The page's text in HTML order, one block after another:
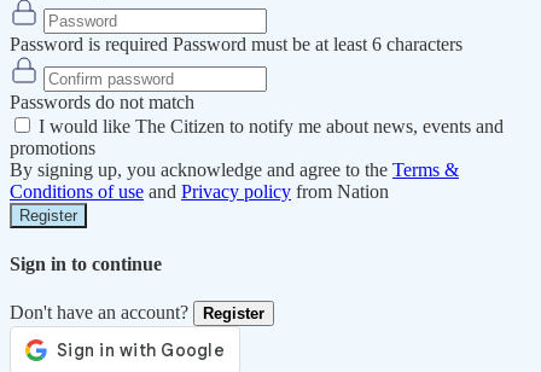
Password is required Password must be at least 6 characters
Passwords do not match
I would like The Citizen to notify me about news, events and
promotions
By signing up, you acknowledge and agree to the Terms &
Conditions of use and Privacy policy from Nation
Register
Sign in to continue
Don't have an account? Register